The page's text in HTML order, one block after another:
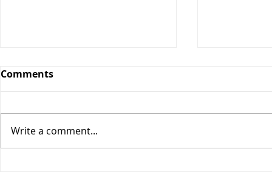
Orange Bars
Comments
Write a comment...